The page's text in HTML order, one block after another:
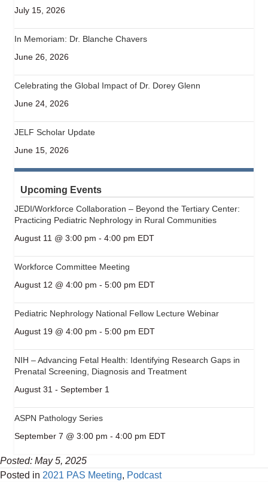
July 15, 2026
In Memoriam: Dr. Blanche Chavers
June 26, 2026
Celebrating the Global Impact of Dr. Dorey Glenn
June 24, 2026
JELF Scholar Update
June 15, 2026
Upcoming Events
JEDI/Workforce Collaboration – Beyond the Tertiary Center:
Practicing Pediatric Nephrology in Rural Communities
August 11 @ 3:00 pm - 4:00 pm EDT
Workforce Committee Meeting
August 12 @ 4:00 pm - 5:00 pm EDT
Pediatric Nephrology National Fellow Lecture Webinar
August 19 @ 4:00 pm - 5:00 pm EDT
NIH – Advancing Fetal Health: Identifying Research Gaps in
Prenatal Screening, Diagnosis and Treatment
August 31 - September 1
ASPN Pathology Series
September 7 @ 3:00 pm - 4:00 pm EDT
Posted: May 5, 2025
Posted in 2021 PAS Meeting, Podcast